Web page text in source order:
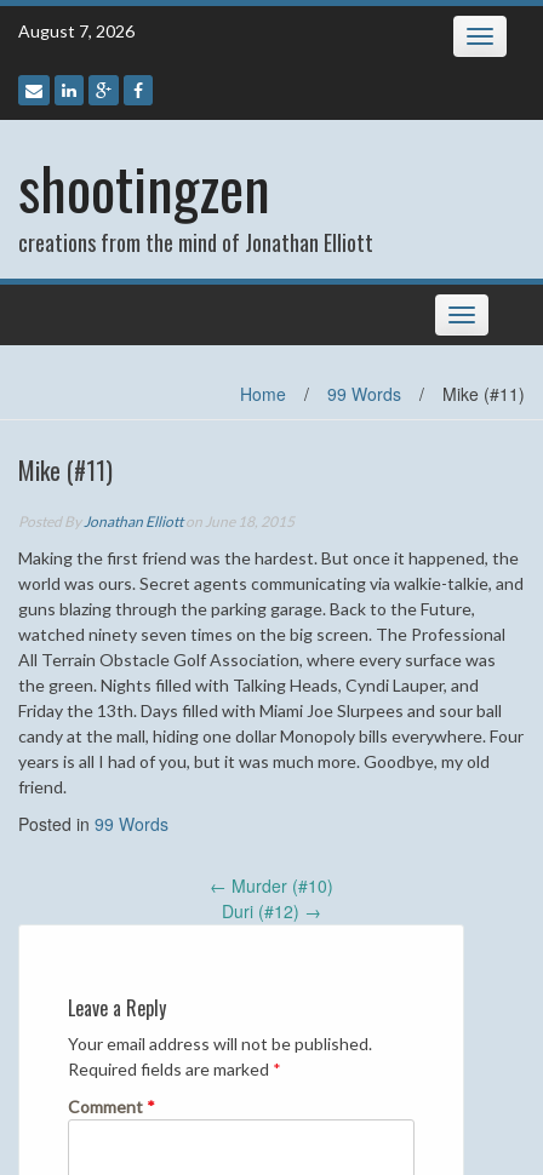
Skip
August 7, 2026 Toggle
shootingzen
creations from the mind of Jonathan Elliott
Toggle
navigation
Home / 99 Words / Mike (#11)
Mike (#11)
Posted ByJonathan Elliotton June 18, 2015
Making the first friend was the hardest. But once it happened, the
world was ours. Secret agents communicating via walkie-talkie, and
guns blazing through the parking garage. Back to the Future,
watched ninety seven times on the big screen. The Professional
All Terrain Obstacle Golf Association, where every surface was
the green. Nights filled with Talking Heads, Cyndi Lauper, and
Friday the 13th. Days filled with Miami Joe Slurpees and sour ball
candy at the mall, hiding one dollar Monopoly bills everywhere. Four
years is all I had of you, but it was much more. Goodbye, my old
friend.
Posted in 99 Words
← Murder (#10)
Duri (#12) →
Leave a Reply
Your email address will not be published.
Required fields are marked *
Comment *